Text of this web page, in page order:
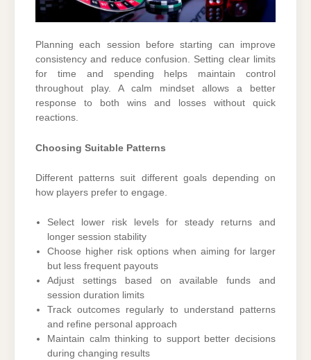
Planning each session before starting can improve
consistency and reduce confusion. Setting clear limits
for time and spending helps maintain control
throughout play. A calm mindset allows a better
response to both wins and losses without quick
reactions.
Choosing Suitable Patterns
Different patterns suit different goals depending on
how players prefer to engage.
Select lower risk levels for steady returns and
longer session stability
Choose higher risk options when aiming for larger
but less frequent payouts
Adjust settings based on available funds and
session duration limits
Track outcomes regularly to understand patterns
and refine personal approach
Maintain calm thinking to support better decisions
during changing results